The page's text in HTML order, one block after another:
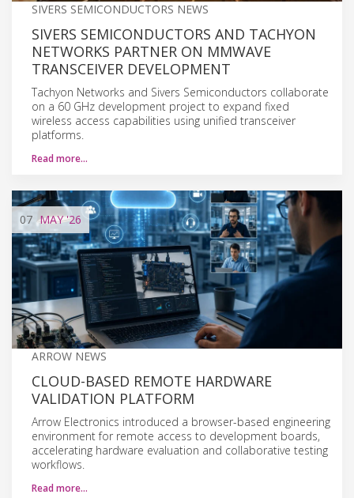
SIVERS SEMICONDUCTORS NEWS
SIVERS SEMICONDUCTORS AND TACHYON
NETWORKS PARTNER ON MMWAVE
TRANSCEIVER DEVELOPMENT
Tachyon Networks and Sivers Semiconductors collaborate
on a 60 GHz development project to expand fixed
wireless access capabilities using unified transceiver
platforms.
Read more…
07 MAY'26
ARROW NEWS
CLOUD-BASED REMOTE HARDWARE
VALIDATION PLATFORM
Arrow Electronics introduced a browser-based engineering
environment for remote access to development boards,
accelerating hardware evaluation and collaborative testing
workflows.
Read more…